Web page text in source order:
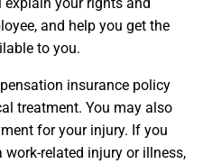
and help you get the
to you.
insurance policy
treatment. You may also
for your injury. If you
related injury or illness,